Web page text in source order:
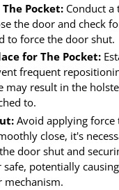
Pocket: Conduct
the door and check
to force the door shut.
for The Pocket:
frequent
may result in the
to.
Avoid applying
close, it's
door shut and
potentially